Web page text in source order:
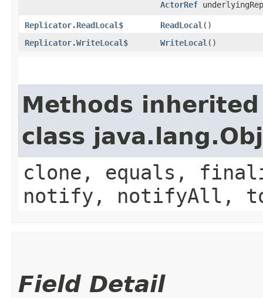
ActorRef
Replicator.ReadLocal$ ReadLocal ()
Replicator.WriteLocal$
WriteLocal ()
Methods
class
clone, equals,
notify, notifyAll,
Field Detail